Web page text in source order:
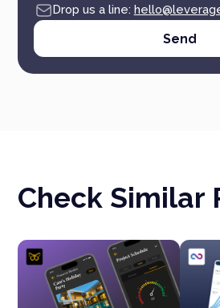
Drop us a line:
Check Similar